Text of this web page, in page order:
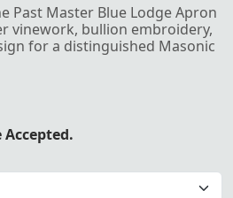
Past Master Blue Lodge Apron
vinework, bullion embroidery,
for a distinguished Masonic